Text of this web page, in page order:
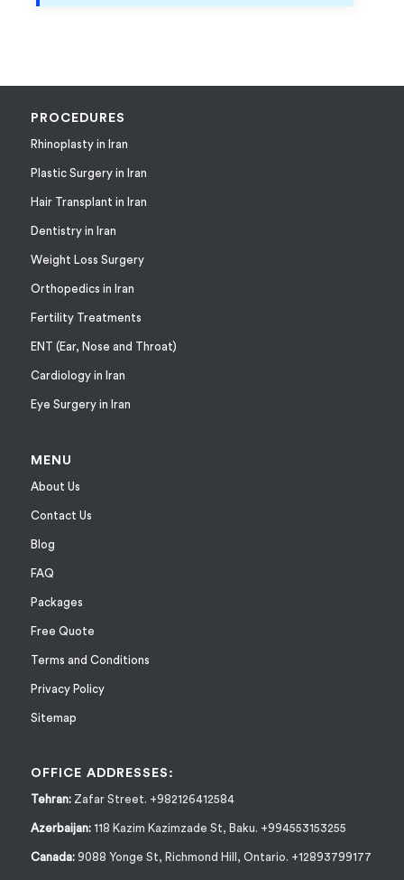
PROCEDURES
Rhinoplasty in Iran
Plastic Surgery in Iran
Hair Transplant in Iran
Dentistry in Iran
Weight Loss Surgery
Orthopedics in Iran
Fertility Treatments
ENT (Ear, Nose and Throat)
Cardiology in Iran
Eye Surgery in Iran
MENU
About Us
Contact Us
Blog
FAQ
Packages
Free Quote
Terms and Conditions
Privacy Policy
Sitemap
OFFICE ADDRESSES:
Tehran:Zafar Street. +982126412584
Azerbaijan: 118 Kazim Kazimzade St, Baku. +994553153255
Canada:9088 Yonge St, Richmond Hill, Ontario. +12893799177